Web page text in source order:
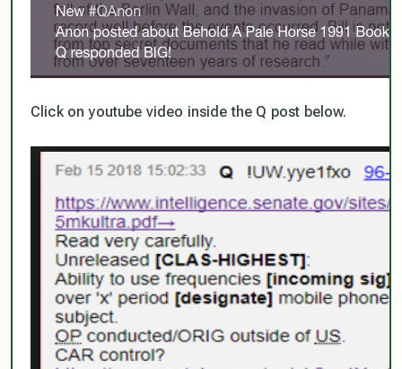
Click on youtube video inside the Q post below.